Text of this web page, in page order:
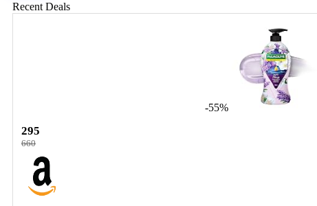
Recent Deals
-55%
295
660